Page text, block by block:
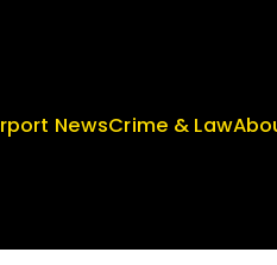
NewsCrime & Law